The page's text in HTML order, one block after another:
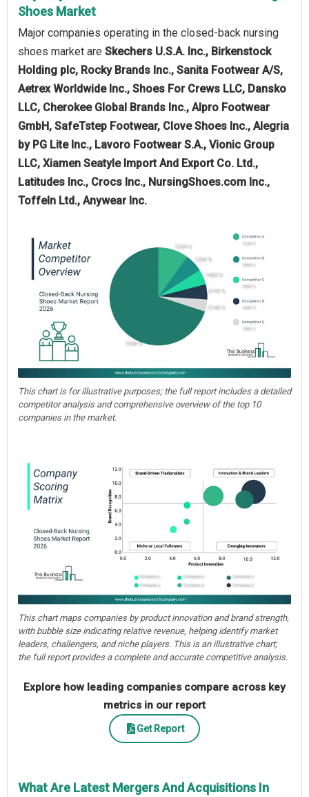
Shoes Market
Major companies operating in the closed-back nursing
shoes market are Skechers U.S.A. Inc., Birkenstock
Holding plc, Rocky Brands Inc., Sanita Footwear A/S,
Aetrex Worldwide Inc., Shoes For Crews LLC, Dansko
LLC, Cherokee Global Brands Inc., Alpro Footwear
GmbH, SafeTstep Footwear, Clove Shoes Inc., Alegria
by PG Lite Inc., Lavoro Footwear S.A., Vionic Group
LLC, Xiamen Seatyle Import And Export Co. Ltd.,
Latitudes Inc., Crocs Inc., NursingShoes.com Inc.,
Toffeln Ltd., Anywear Inc.
This chart is for illustrative purposes; the full report includes a detailed
competitor analysis and comprehensive overview of the top 10
companies in the market.
This chart maps companies by product innovation and brand strength,
with bubble size indicating relative revenue, helping identify market
leaders, challengers, and niche players. This is an illustrative chart;
the full report provides a complete and accurate competitive analysis.
Explore how leading companies compare across key
metrics in our report
Get Report
What Are Latest Mergers And Acquisitions In